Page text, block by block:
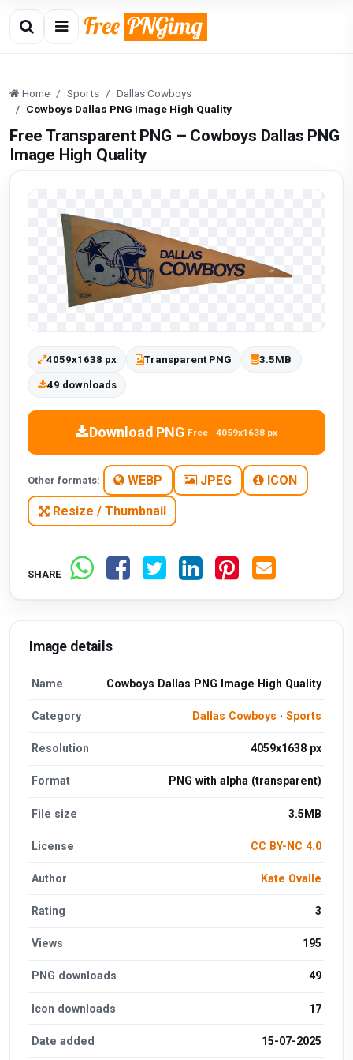
Home Sports
Dallas Cowboys
Cowboys Dallas PNG Image High Quality
Free Transparent PNG – Cowboys Dallas PNG
Image High Quality
4059x1638 px Transparent PNG 3.5MB
49 downloads
Download PNG Free · 4059x1638 px
Other formats: WEBP JPEG ICON
Resize / Thumbnail
SHARE
Image details
Name Cowboys Dallas PNG Image High Quality
Category Dallas Cowboys · Sports
Resolution 4059x1638 px
Format PNG with alpha (transparent)
File size 3.5MB
License CC BY-NC 4.0
Author Kate Ovalle
Rating 3
Views 195
PNG downloads 49
Icon downloads 17
Date added 15-07-2025